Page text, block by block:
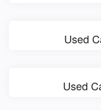
Used
Used